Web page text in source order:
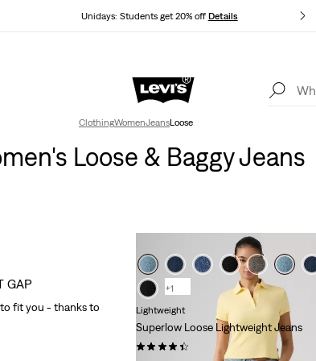
Unidays: Students get 20% off Details
Levi's App. The best of Levi’s®, tailored just for you.
ClothingWomenJeansLoose
Loose & Baggy Jeans
+1
Lightweight
Superlow Loose Lightweight Jeans
(723)
GAP
to fit you - thanks to